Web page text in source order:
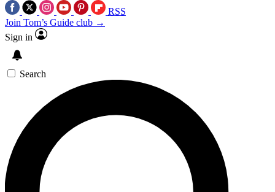
RSS
Join Tom’s Guide club →
Sign in
Search